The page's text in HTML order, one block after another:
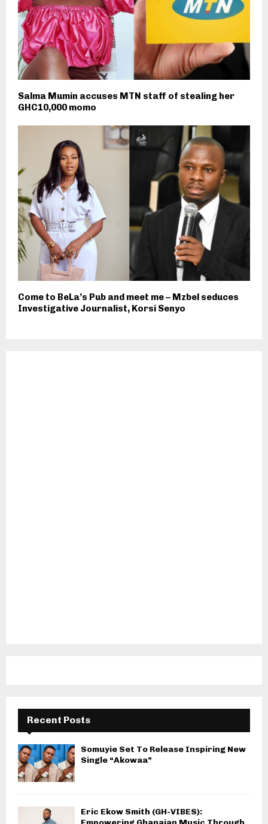
Salma Mumin accuses MTN staff of stealing her
GHC10,000 momo
Come to BeLa’s Pub and meet me – Mzbel seduces
Investigative Journalist, Korsi Senyo
Recent Posts
Somuyie Set To Release Inspiring New
Single “Akowaa”
Eric Ekow Smith (GH-VIBES):